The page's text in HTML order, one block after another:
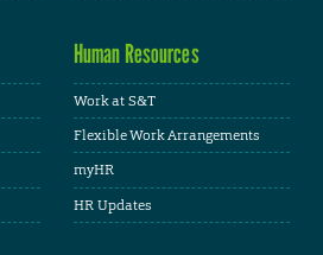
Human Resources
Work at S&T
Flexible Work Arrangements
myHR
HR Updates